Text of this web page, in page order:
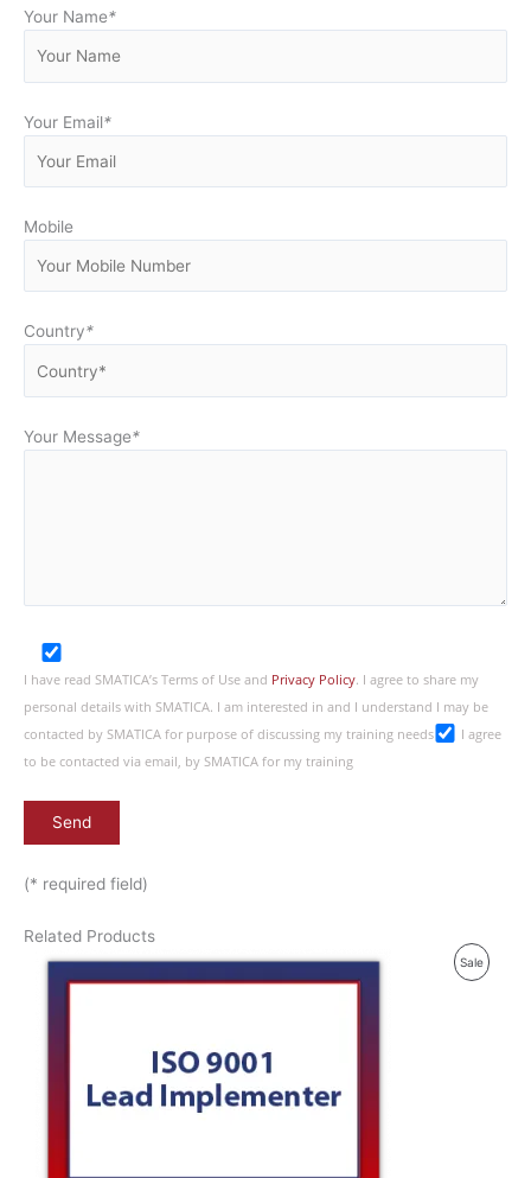
Your Name*
Your Email*
Mobile
Country*
Your Message*
I have read SMATICA’s Terms of Use and Privacy Policy. I agree to share my
personal details with SMATICA. I am interested in and I understand I may be
contacted by SMATICA for purpose of discussing my training needs
I agree
to be contacted via email, by SMATICA for my training
(* required field)
Related Products
SaleP